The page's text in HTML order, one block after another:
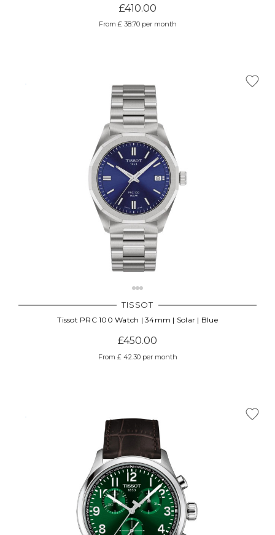
£410.00
From £ 38.70 per month
TISSOT
Tissot PRC 100 Watch | 34mm | Solar | Blue
£450.00
From £ 42.30 per month